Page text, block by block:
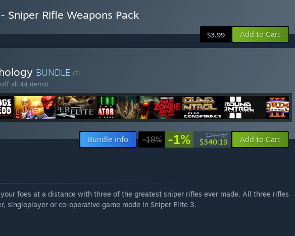
Sniper Rifle Weapons Pack
$3.99 Add to Cart
BUNDLE (?)
all 44 items!
Bundle info -18% -1% $344.86
$340.19 Add to Cart
foes at a distance with three of the greatest sniper rifles ever made. All three rifles
singleplayer or co-operative game mode in Sniper Elite 3.